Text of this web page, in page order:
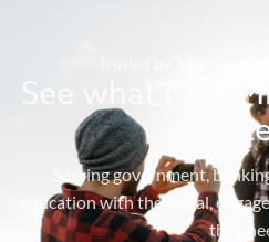
Trusted by 3,500+
See what
your
Serving government,
education with the social,
they